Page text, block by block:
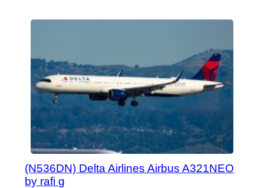
(N536DN) Delta Airlines Airbus A321NEO
by rafi g